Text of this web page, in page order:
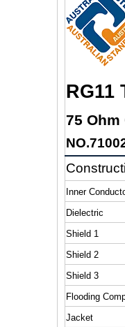
RG11
75 Ohm
Inner
Dielectric
Shield 1
Shield 2
Shield 3
Flooding
Jacket